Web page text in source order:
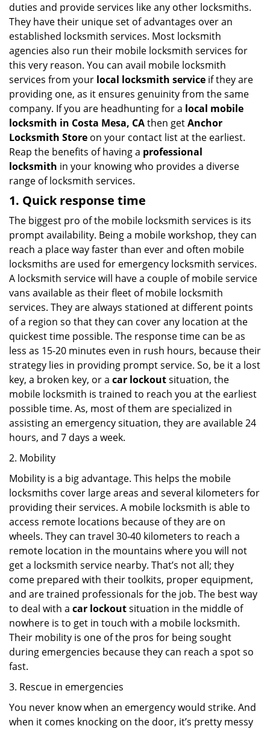
n
duties and provide services like any other locksmiths.
They have their unique set of advantages over an
established locksmith services. Most locksmith
agencies also run their mobile locksmith services for
this very reason. You can avail mobile locksmith
services from your local locksmith service if they are
providing one, as it ensures genuinity from the same
company. If you are headhunting for a local mobile
locksmith in Costa Mesa, CAthen getAnchor
Locksmith Store on your contact list at the earliest.
Reap the benefits of having a professional
locksmith in your knowing who provides a diverse
range of locksmith services.
1. Quick response time
The biggest pro of the mobile locksmith services is its
prompt availability. Being a mobile workshop, they can
reach a place way faster than ever and often mobile
locksmiths are used for emergency locksmith services.
A locksmith service will have a couple of mobile service
vans available as their fleet of mobile locksmith
services. They are always stationed at different points
of a region so that they can cover any location at the
quickest time possible. The response time can be as
less as 15-20 minutes even in rush hours, because their
strategy lies in providing prompt service. So, be it a lost
key, a broken key, or a car lockoutsituation, the
mobile locksmith is trained to reach you at the earliest
possible time. As, most of them are specialized in
assisting an emergency situation, they are available 24
hours, and 7 days a week.
2. Mobility
Mobility is a big advantage. This helps the mobile
locksmiths cover large areas and several kilometers for
providing their services. A mobile locksmith is able to
access remote locations because of they are on
wheels. They can travel 30-40 kilometers to reach a
remote location in the mountains where you will not
get a locksmith service nearby. That’s not all; they
come prepared with their toolkits, proper equipment,
and are trained professionals for the job. The best way
to deal with a car lockoutsituation in the middle of
nowhere is to get in touch with a mobile locksmith.
Their mobility is one of the pros for being sought
during emergencies because they can reach a spot so
fast.
3. Rescue in emergencies
You never know when an emergency would strike. And
when it comes knocking on the door, it’s pretty messy